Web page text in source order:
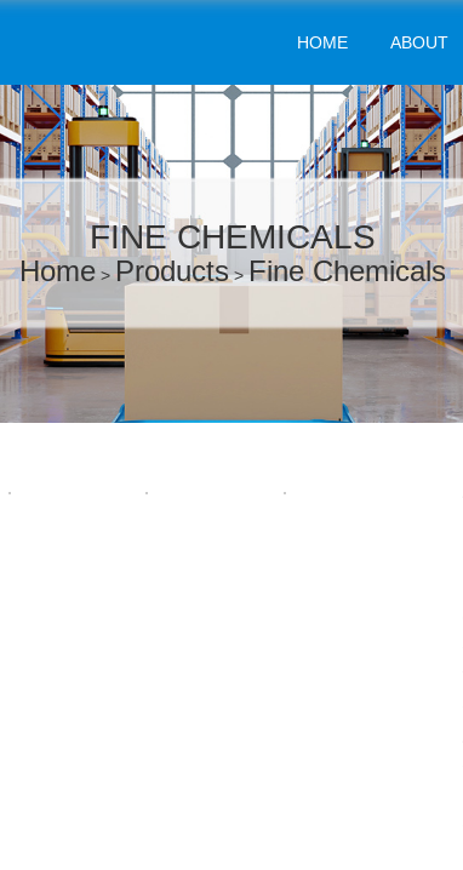
HOME ABOUT
FINE CHEMICALS
Home >Products>Fine Chemicals